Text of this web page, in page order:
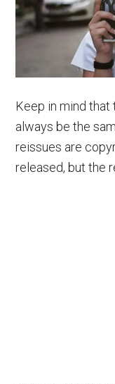
Keep in mind that
always be the
reissues are
released, but the